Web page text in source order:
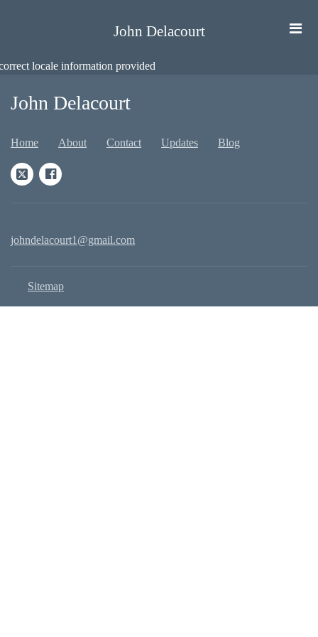
John Delacourt
locale information provided
John Delacourt
Home About Contact Updates Blog
johndelacourt1@gmail.com
Sitemap